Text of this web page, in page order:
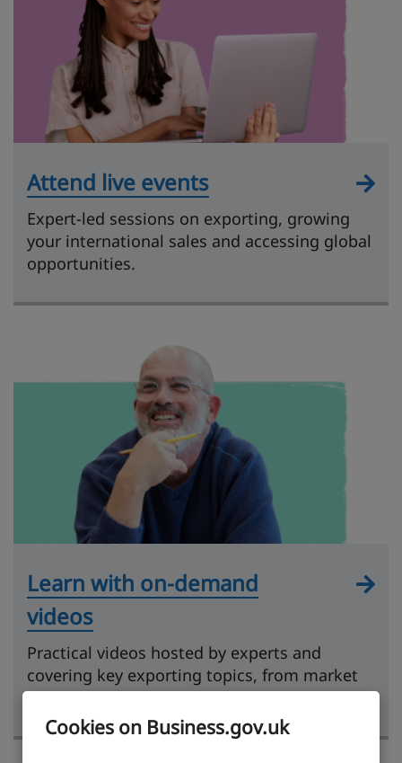
Cookies on Business.gov.uk
Attend live events
Expert-led sessions on exporting, growing
your international sales and accessing global
opportunities.
Learn with on-demand
videos
Practical videos hosted by experts and
covering key exporting topics, from market
research to getting paid.